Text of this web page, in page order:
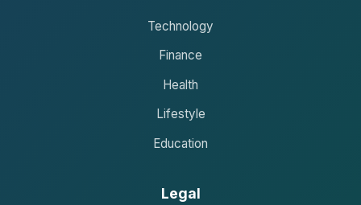
Technology
Finance
Health
Lifestyle
Education
Legal